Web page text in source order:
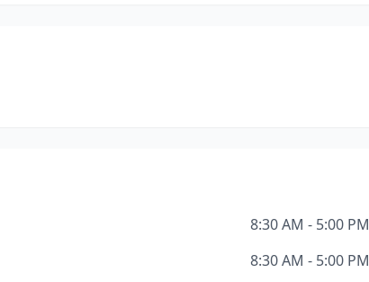
8:30 AM - 5:00 PM
8:30 AM - 5:00 PM